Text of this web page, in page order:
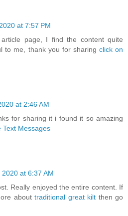
at 7:57 PM
page, I find the content quite
to me, thank you for sharing click on
at 2:46 AM
for sharing it i found it so amazing
Text Messages
2020 at 6:37 AM
Really enjoyed the entire content. If
about traditional great kilt then go